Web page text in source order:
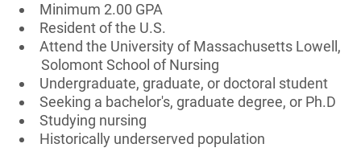
Minimum 2.00 GPA
Resident of the U.S.
Attend the University of Massachusetts Lowell,
Solomont School of Nursing
Undergraduate, graduate, or doctoral student
Seeking a bachelor's, graduate degree, or Ph.D
Studying nursing
Historically underserved population